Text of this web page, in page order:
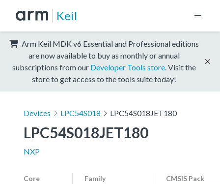
Keil
Arm Keil MDK v6 Essential and Professional editions
are now available to buy as monthly or annual
subscriptions from our Developer Tools store . Visit the
store to get access to the tools suite today!
Devices LPC54S018 LPC54S018JET180
LPC54S018JET180
NXP
Core Family CMSIS Pack